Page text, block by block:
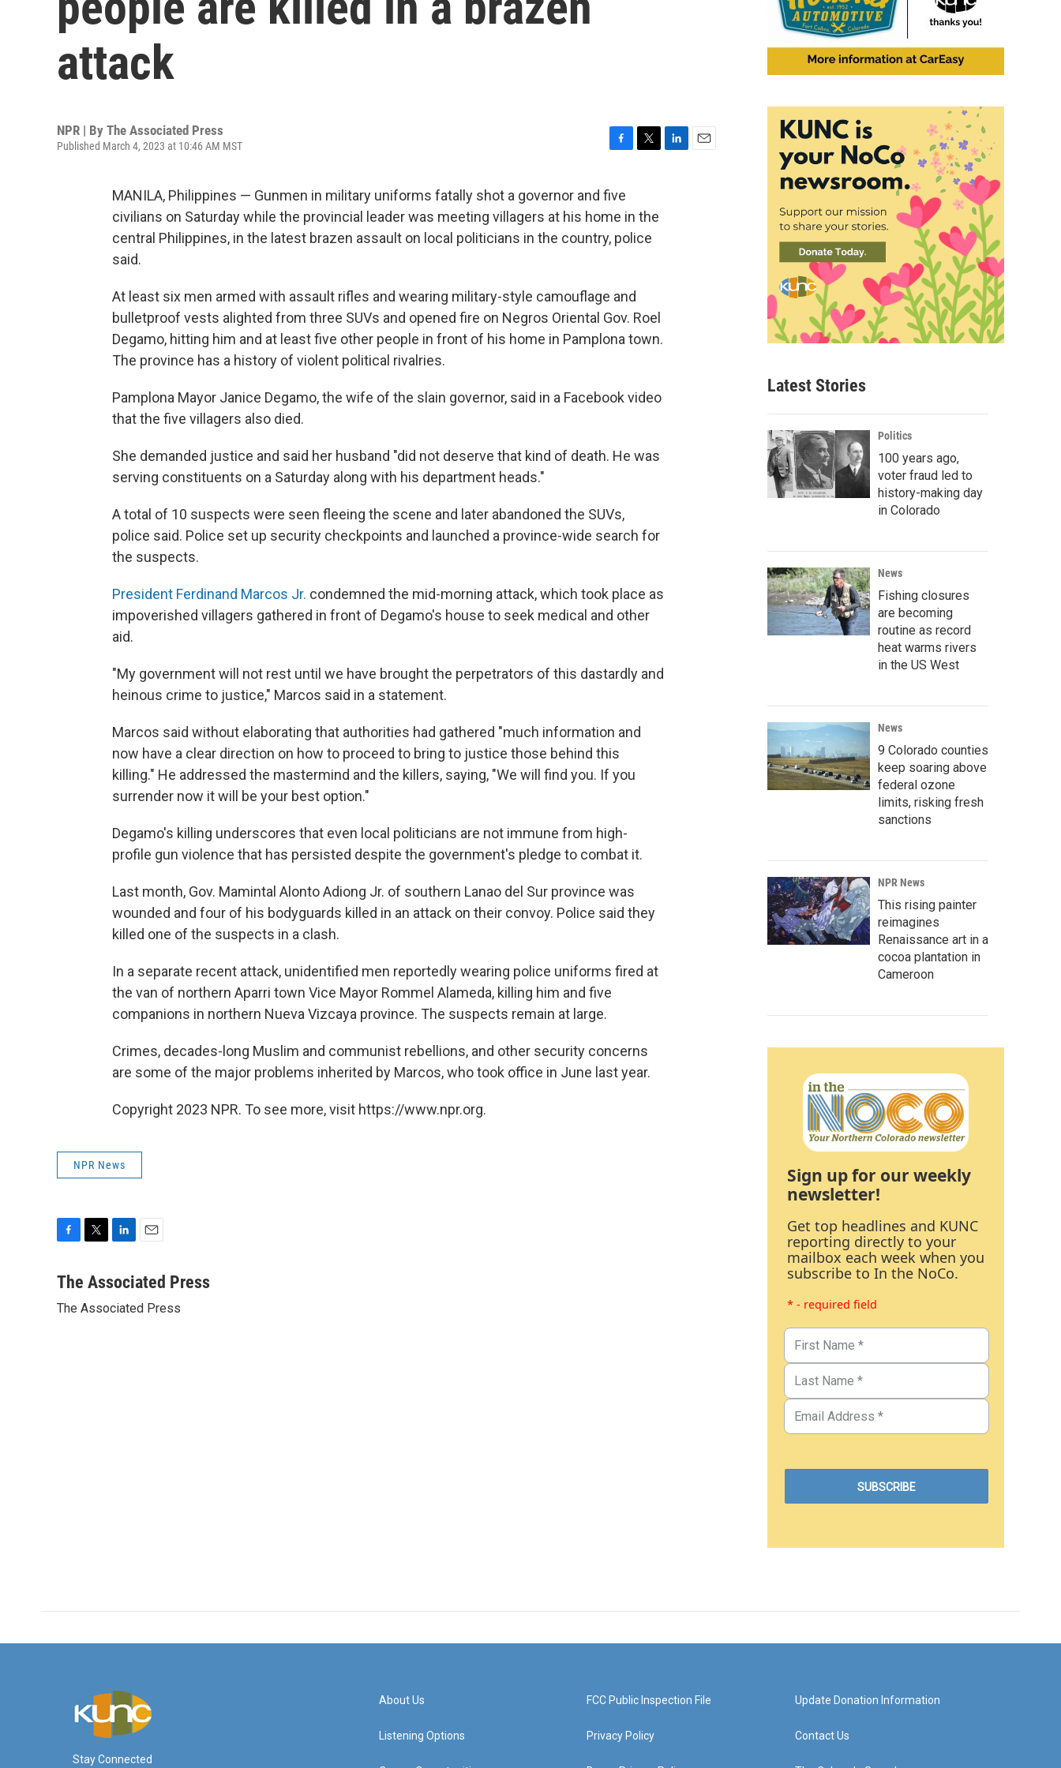
attack
NPR | By The Associated Press
Published March 4, 2023 at 10:46 AM MST
c
e
b
o
o
t
e
MANILA, Philippines — Gunmen in military uniforms fatally shot a governor and five
civilians on Saturday while the provincial leader was meeting villagers at his home in the
central Philippines, in the latest brazen assault on local politicians in the country, police
said.
At least six men armed with assault rifles and wearing military-style camouflage and
bulletproof vests alighted from three SUVs and opened fire on Negros Oriental Gov. Roel
Degamo, hitting him and at least five other people in front of his home in Pamplona town.
The province has a history of violent political rivalries.
Pamplona Mayor Janice Degamo, the wife of the slain governor, said in a Facebook video
that the five villagers also died.
She demanded justice and said her husband "did not deserve that kind of death. He was
serving constituents on a Saturday along with his department heads."
A total of 10 suspects were seen fleeing the scene and later abandoned the SUVs,
police said. Police set up security checkpoints and launched a province-wide search for
the suspects.
President Ferdinand Marcos Jr. condemned the mid-morning attack, which took place as
impoverished villagers gathered in front of Degamo's house to seek medical and other
aid.
"My government will not rest until we have brought the perpetrators of this dastardly and
heinous crime to justice," Marcos said in a statement.
Marcos said without elaborating that authorities had gathered "much information and
now have a clear direction on how to proceed to bring to justice those behind this
killing." He addressed the mastermind and the killers, saying, "We will find you. If you
surrender now it will be your best option."
Degamo's killing underscores that even local politicians are not immune from high-
profile gun violence that has persisted despite the government's pledge to combat it.
Last month, Gov. Mamintal Alonto Adiong Jr. of southern Lanao del Sur province was
wounded and four of his bodyguards killed in an attack on their convoy. Police said they
killed one of the suspects in a clash.
In a separate recent attack, unidentified men reportedly wearing police uniforms fired at
the van of northern Aparri town Vice Mayor Rommel Alameda, killing him and five
companions in northern Nueva Vizcaya province. The suspects remain at large.
Crimes, decades-long Muslim and communist rebellions, and other security concerns
are some of the major problems inherited by Marcos, who took office in June last year.
Copyright 2023 NPR. To see more, visit https://www.npr.org.
NPR News
c
b
t
n
e
a
l
The Associated Press
The Associated Press
Latest Stories
Politics
100 years ago,
voter fraud led to
history-making day
in Colorado
News
Fishing closures
are becoming
routine as record
heat warms rivers
in the US West
News
9 Colorado counties
keep soaring above
federal ozone
limits, risking fresh
sanctions
NPR News
This rising painter
reimagines
Renaissance art in a
cocoa plantation in
Cameroon
Sign up for our weekly
newsletter!
Get top headlines and KUNC
reporting directly to your
mailbox each week when you
subscribe to In the NoCo.
* - required field
Stay Connected
About Us
Listening Options
FCC Public Inspection File
Privacy Policy
Update Donation Information
Contact Us